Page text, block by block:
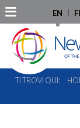
EN
TI TROVI QUI: